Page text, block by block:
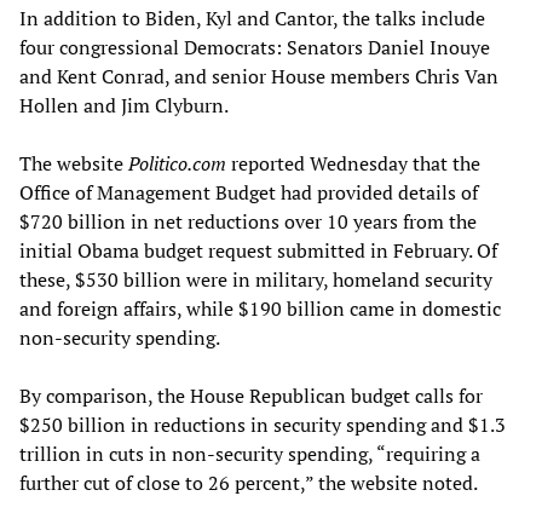
In addition to Biden, Kyl and Cantor, the talks include
four congressional Democrats: Senators Daniel Inouye
and Kent Conrad, and senior House members Chris Van
Hollen and Jim Clyburn.
The websitePolitico.com reported Wednesday that the
Office of Management Budget had provided details of
$720 billion in net reductions over 10 years from the
initial Obama budget request submitted in February. Of
these, $530 billion were in military, homeland security
and foreign affairs, while $190 billion came in domestic
non-security spending.
By comparison, the House Republican budget calls for
$250 billion in reductions in security spending and $1.3
trillion in cuts in non-security spending, “requiring a
further cut of close to 26 percent,” the website noted.